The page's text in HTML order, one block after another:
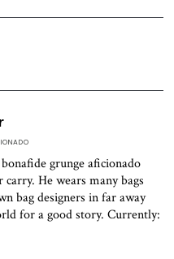
grunge aficionado
He wears many bags
bag designers in far away
for a good story. Currently: